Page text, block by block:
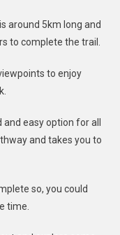
around 5km long and
to complete the trail.
to enjoy
easy option for all
and takes you to
so, you could
time.